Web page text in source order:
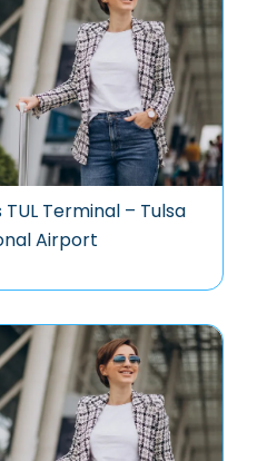
Terminal – Tulsa
Airport